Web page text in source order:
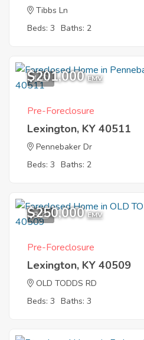
Tibbs Ln
Beds: 3 Baths: 2
1
$201,000 EMV
Pre-Foreclosure
Lexington, KY 40511
Pennebaker Dr
Beds: 3 Baths: 2
8
$250,000 EMV
Pre-Foreclosure
Lexington, KY 40509
OLD TODDS RD
Beds: 3 Baths: 3